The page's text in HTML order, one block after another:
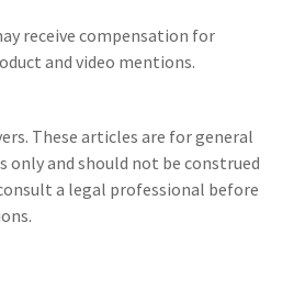
receive compensation for
and video mentions.
These articles are for general
and should not be construed
a legal professional before